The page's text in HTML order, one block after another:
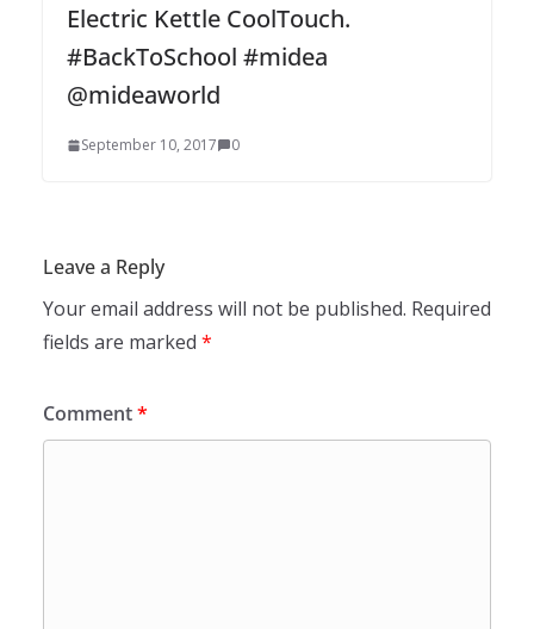
Electric Kettle CoolTouch.
#BackToSchool #midea
@mideaworld
September 10, 2017 0
Leave a Reply
Your email address will not be published. Required
fields are marked *
Comment*